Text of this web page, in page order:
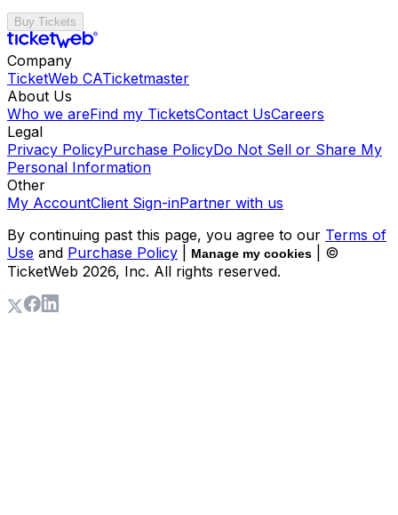
Buy Tickets
Company
TicketWeb CATicketmaster
About Us
Who we areFind my TicketsContact UsCareers
Legal
Privacy PolicyPurchase PolicyDo Not Sell or Share My
Personal Information
Other
My AccountClient Sign-inPartner with us
By continuing past this page, you agree to our Terms of
Use and Purchase Policy Manage my cookies
| ©
TicketWeb 2026, Inc. All rights reserved.